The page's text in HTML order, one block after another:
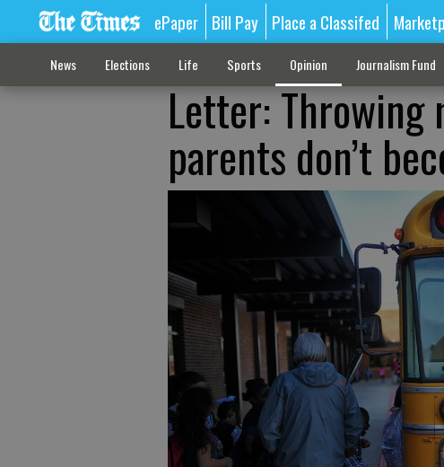
ePaper Bill Pay Place a Classifed
News Elections Life Sports Opinion Journalism Fund
Letter: Throwing
parents don’t